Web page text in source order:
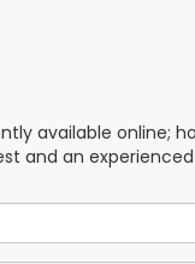
available online;
and an